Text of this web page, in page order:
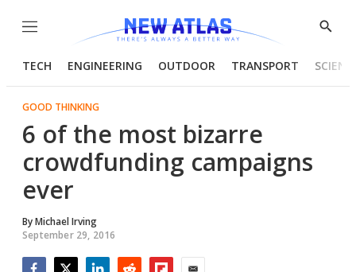
Menu
Show
TECH ENGINEERING OUTDOOR TRANSPORT
GOOD THINKING
6 of the most bizarre
crowdfunding campaigns
ever
ByMichael Irving
September 29, 2016